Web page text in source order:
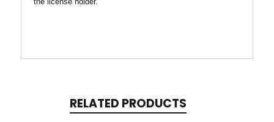
RELATED PRODUCTS